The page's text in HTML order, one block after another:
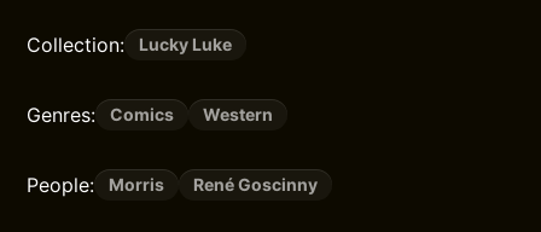
Collection: Lucky Luke
Genres: Comics Western
People: Morris René Goscinny